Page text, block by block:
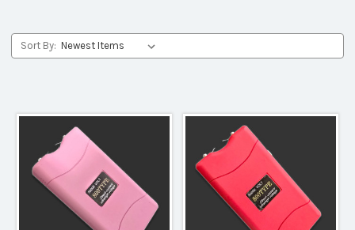
Sort By: